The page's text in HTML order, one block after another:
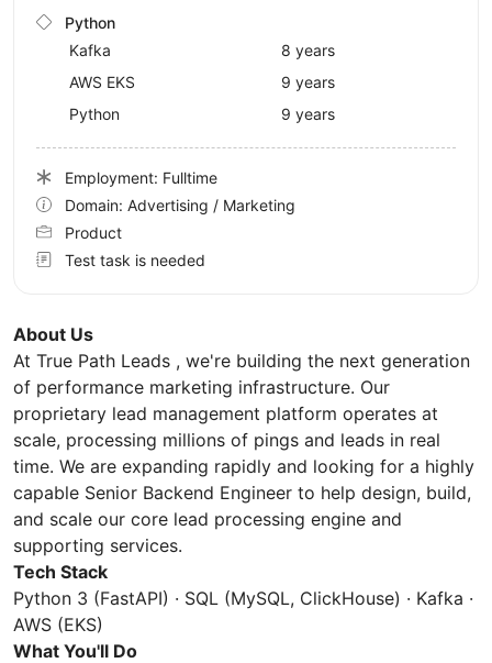
About Us
At True Path Leads , we're building the next generation
of performance marketing infrastructure. Our
proprietary lead management platform operates at
scale, processing millions of pings and leads in real
time. We are expanding rapidly and looking for a highly
capable Senior Backend Engineer to help design, build,
and scale our core lead processing engine and
supporting services.
Tech Stack
Python 3 (FastAPI) · SQL (MySQL, ClickHouse) · Kafka ·
AWS (EKS)
What You'll Do
Python
Kafka
8 years
AWS EKS
9 years
Python
9 years
Employment: Fulltime
Domain: Advertising / Marketing
Product
Test task is needed